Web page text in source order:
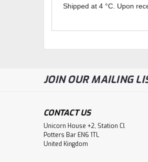
Shipped at 4 °C. Upon
JOIN OUR MAILING
CONTACT US
Unicorn House +2, Station Cl
Potters Bar EN6 1TL
United Kingdom